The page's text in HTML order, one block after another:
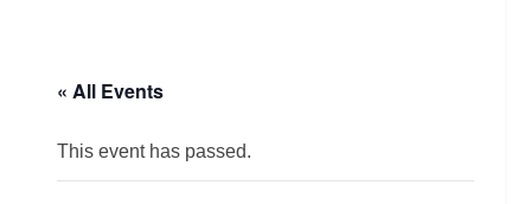
« All Events
This event has passed.